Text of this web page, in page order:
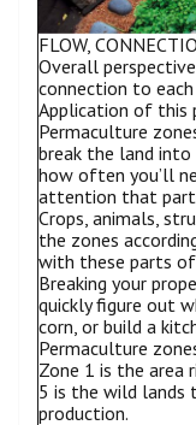
FLOW,
Overall
connection to
Application of this
Permaculture
break the land
how often you’ll
attention that
Crops, animals,
the zones
with these parts of
Breaking your
quickly figure out
corn, or build a
Permaculture
Zone 1 is the area
5 is the wild lands
production.